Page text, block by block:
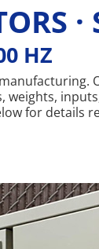
·
HZ
for details